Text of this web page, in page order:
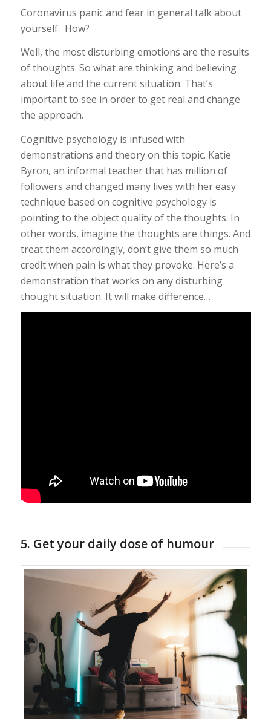
Coronavirus panic and fear in general talk about
yourself. How?
Well, the most disturbing emotions are the results
of thoughts. So what are thinking and believing
about life and the current situation. That’s
important to see in order to get real and change
the approach.
Cognitive psychology is infused with
demonstrations and theory on this topic. Katie
Byron, an informal teacher that has million of
followers and changed many lives with her easy
technique based on cognitive psychology is
pointing to the object quality of the thoughts. In
other words, imagine the thoughts are things. And
treat them accordingly, don’t give them so much
credit when pain is what they provoke. Here’s a
demonstration that works on any disturbing
thought situation. It will make difference…
5. Get your daily dose of humour